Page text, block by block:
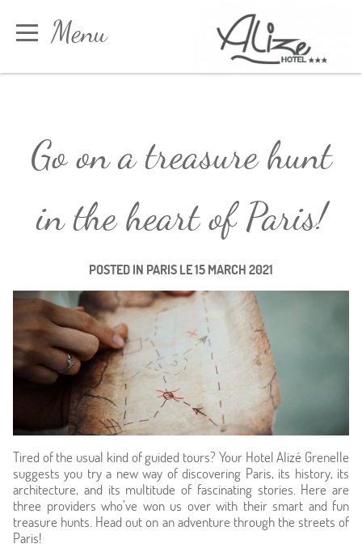
Menu
Book
Go on a treasure hunt
in the heart of Paris!
POSTED IN PARISLE15 MARCH 2021
Tired of the usual kind of guided tours? Your Hotel Alizé Grenelle
suggests you try a new way of discovering Paris, its history, its
architecture, and its multitude of fascinating stories. Here are
three providers who’ve won us over with their smart and fun
treasure hunts. Head out on an adventure through the streets of
Paris!